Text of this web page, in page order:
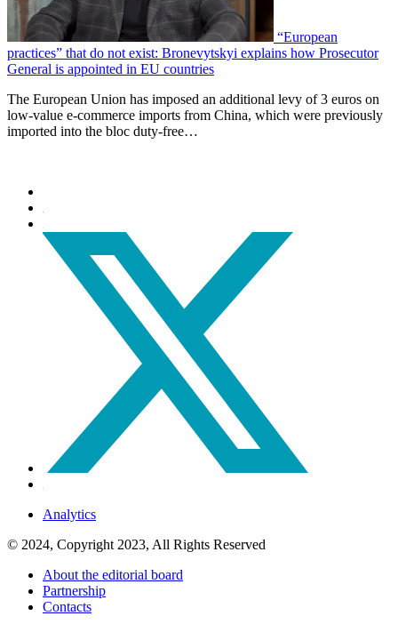
“European
practices” that do not exist: Bronevytskyi explains how Prosecutor
General is appointed in EU countries
The European Union has imposed an additional levy of 3 euros on
low-value e-commerce imports from China, which were previously
imported into the bloc duty-free…
Analytics
© 2024, Copyright 2023, All Rights Reserved
About the editorial board
Partnership
Contacts